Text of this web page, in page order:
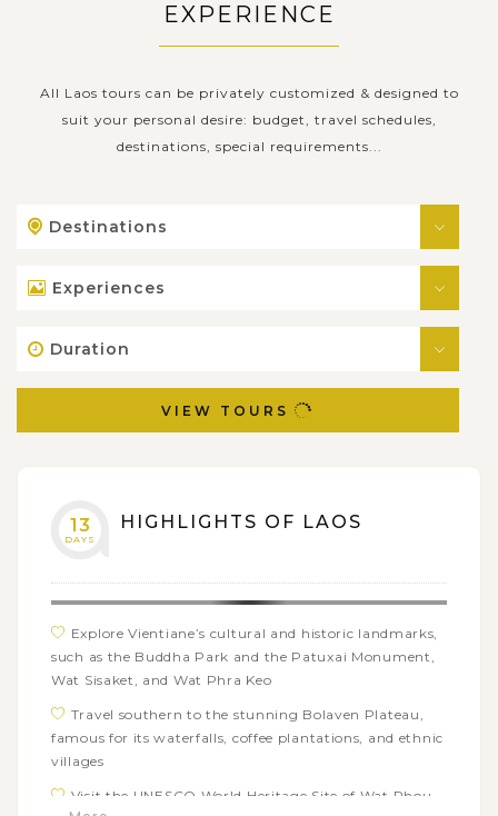
EXPERIENCE
All Laos tours can be privately customized & designed to
suit your personal desire: budget, travel schedules,
destinations, special requirements...
Destinations
Experiences
Duration
VIEW TOURS
13
DAYS
HIGHLIGHTS OF LAOS
Explore Vientiane’s cultural and historic landmarks,
such as the Buddha Park and the Patuxai Monument,
Wat Sisaket, and Wat Phra Keo
Travel southern to the stunning Bolaven Plateau,
famous for its waterfalls, coffee plantations, and ethnic
villages
Visit the UNESCO World Heritage Site of Wat Phou,